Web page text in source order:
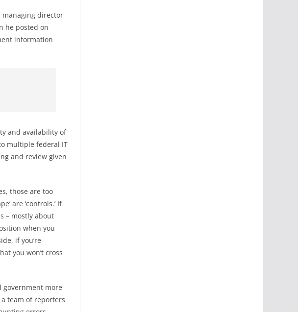
managing director
he posted on
information
and availability of
multiple federal IT
and review given
those are too
are ‘controls.’ If
– mostly about
when you
if you’re
you won’t cross
government more
team of reporters